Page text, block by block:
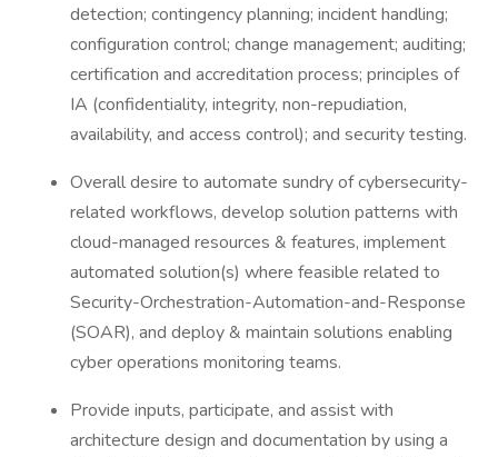
detection; contingency planning; incident handling;
configuration control; change management; auditing;
certification and accreditation process; principles of
IA (confidentiality, integrity, non-repudiation,
availability, and access control); and security testing.
Overall desire to automate sundry of cybersecurity-
related workflows, develop solution patterns with
cloud-managed resources & features, implement
automated solution(s) where feasible related to
Security-Orchestration-Automation-and-Response
(SOAR), and deploy & maintain solutions enabling
cyber operations monitoring teams.
Provide inputs, participate, and assist with
architecture design and documentation by using a